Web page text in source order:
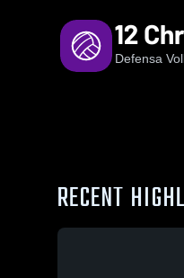
12
Defensa
RECENT